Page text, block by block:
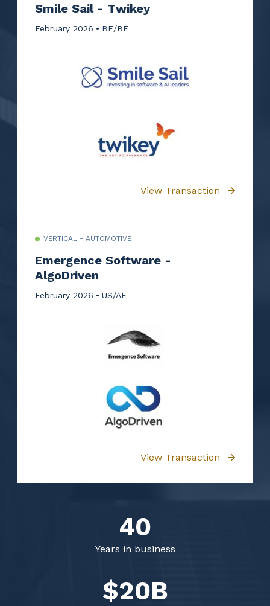
Smile Sail - Twikey
February 2026 BE/BE
View Transaction
VERTICAL - AUTOMOTIVE
Emergence Software -
AlgoDriven
February 2026 US/AE
View Transaction
40
Years in business
$20B